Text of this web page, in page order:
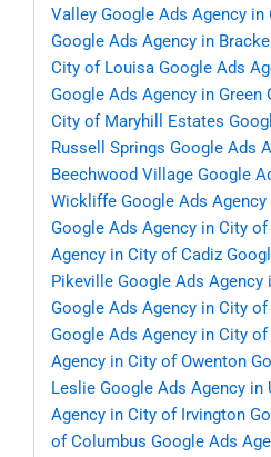
Valley Google Ads Agency
Google Ads Agency in
City of Louisa Google Ads
Google Ads Agency in Green
City of Maryhill Estates
Russell Springs Google Ads
Beechwood Village Google
Wickliffe Google Ads
Google Ads Agency in City
Agency in City of Cadiz
Pikeville Google Ads
Google Ads Agency in City
Google Ads Agency in City
Agency in City of Owenton
Leslie Google Ads Agency in
Agency in City of Irvington
of Columbus Google Ads